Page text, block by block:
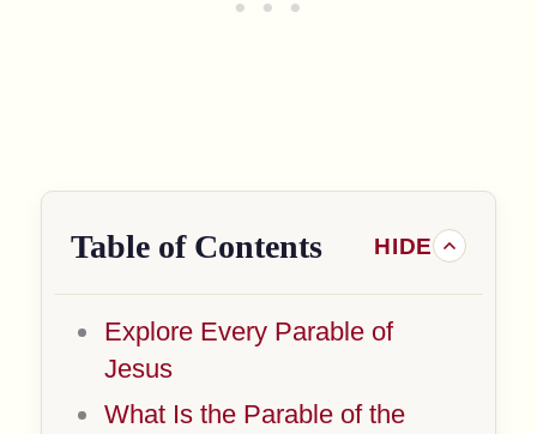
Table of Contents
Explore Every Parable of
Jesus
What Is the Parable of the